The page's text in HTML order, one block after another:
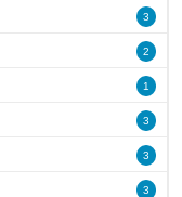
3
2
1
3
3
3